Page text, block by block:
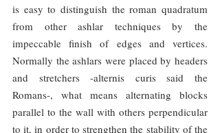
is easy to distinguish the roman quadratum
from other ashlar techniques by the
impeccable finish of edges and vertices.
Normally the ashlars were placed by headers
and stretchers -alternis curis said the
Romans-, what means alternating blocks
parallel to the wall with others perpendicular
to it, in order to strengthen the stability of the